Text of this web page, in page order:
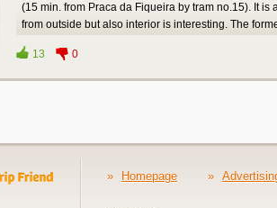
(15 min. from Praca da Fiqueira by tram no.15). It
from outside but also interior is interesting. The
and many buildings such as the red "25 de Abril
Francisco) or Discoveries monument. The ticket
13 0
» Homepage »